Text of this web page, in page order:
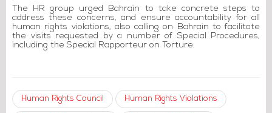
The HR group urged Bahrain to take concrete steps to
address these concerns, and ensure accountability for all
human rights violations, also calling on Bahrain to facilitate
the visits requested by a number of Special Procedures,
including the Special Rapporteur on Torture.
Human Rights Council Human Rights Violations